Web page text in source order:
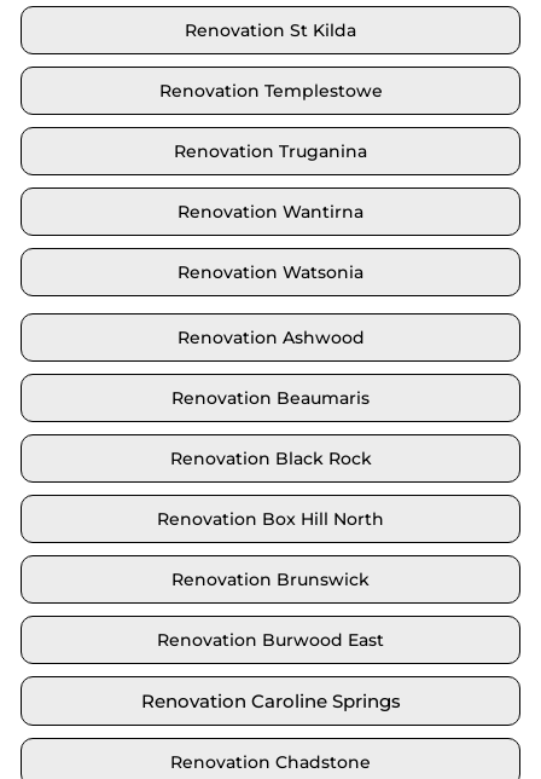
Renovation St Kilda
Renovation Templestowe
Renovation Truganina
Renovation Wantirna
Renovation Watsonia
Renovation Ashwood
Renovation Beaumaris
Renovation Black Rock
Renovation Box Hill North
Renovation Brunswick
Renovation Burwood East
Renovation Caroline Springs
Renovation Chadstone